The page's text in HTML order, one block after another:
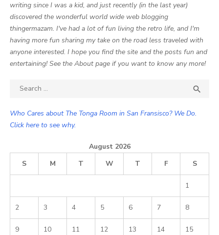
writing since I was a kid, and just recently (in the last year)
discovered the wonderful world wide web blogging
thingermazam. I've had a lot of fun living the retro life, and I'm
having more fun sharing my take on the road less traveled with
anyone interested. I hope you find the site and the posts fun and
entertaining! See the About page if you want to know any more!
Search

Who Cares about The Tonga Room in San Fransisco? We Do.
Click here to see why.
August 2026
S
M T W T F S
1
2 3 4 5 6 7 8
9 10 11 12 13 14 15